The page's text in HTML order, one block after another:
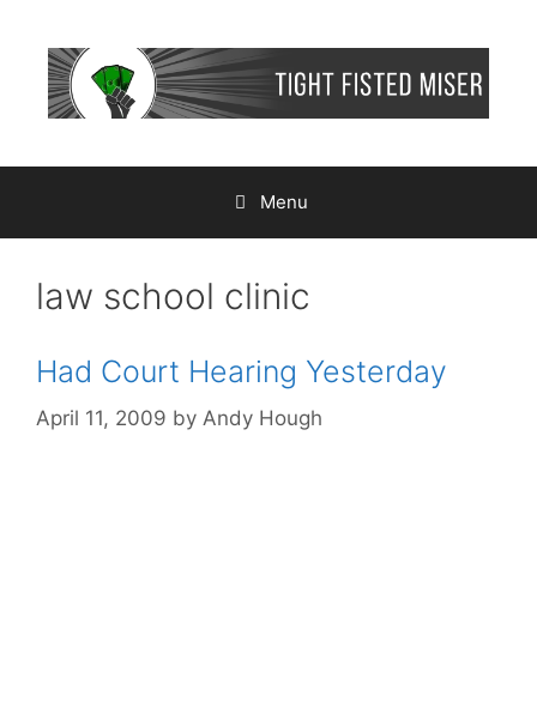
content
Menu
law school clinic
Had Court Hearing Yesterday
April 11, 2009 by Andy Hough